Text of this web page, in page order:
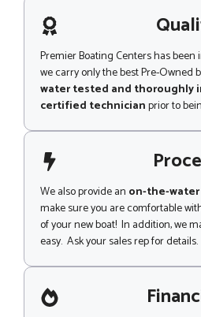
g
e
i
l
Premier Boating Centers has been
we carry only the best Pre-Owned
water tested and thoroughly
certified technicianprior to
We also provide an on-the-
make sure you are comfortable
of your new boat! In addition, we
easy. Ask your sales rep for details.